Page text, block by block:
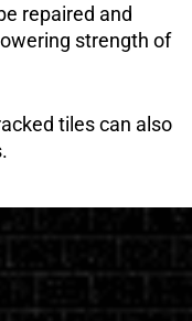
repaired and
strength of
tiles can also